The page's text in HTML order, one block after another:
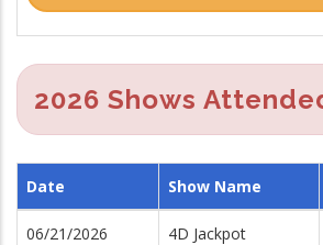
2026 Shows
Date Show Name
06/21/2026 4D Jackpot